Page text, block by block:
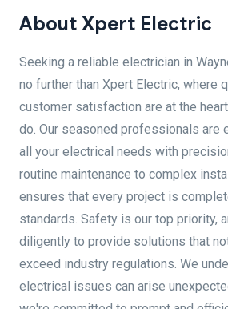
About Xpert Electric
Seeking a reliable electrician in
no further than Xpert Electric, where
customer satisfaction are at the
do. Our seasoned professionals are
all your electrical needs with
routine maintenance to complex
ensures that every project is
standards. Safety is our top priority,
diligently to provide solutions that
exceed industry regulations. We
electrical issues can arise